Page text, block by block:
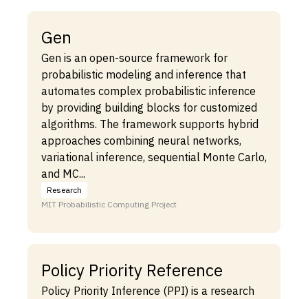
Gen
Gen is an open-source framework for
probabilistic modeling and inference that
automates complex probabilistic inference
by providing building blocks for customized
algorithms. The framework supports hybrid
approaches combining neural networks,
variational inference, sequential Monte Carlo,
and MC...
Research
MIT Probabilistic Computing Project
Policy Priority Reference
Policy Priority Inference (PPI) is a research